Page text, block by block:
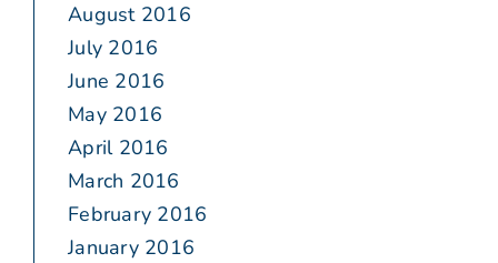
August 2016
July 2016
June 2016
May 2016
April 2016
March 2016
February 2016
January 2016